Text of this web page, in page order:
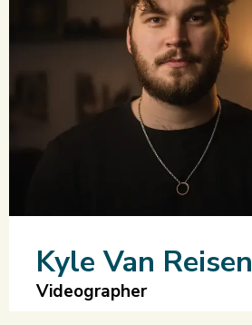
Kyle Van Reisen
Videographer